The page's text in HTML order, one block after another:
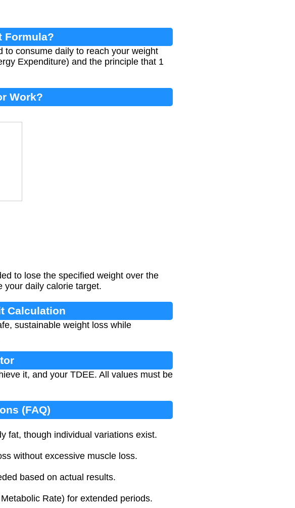
Formula?
to consume daily to reach your weight
Expenditure) and the principle that 1
Work?
to lose the specified weight over the
your daily calorie target.
Calculation
sustainable weight loss while
it, and your TDEE. All values must be
(FAQ)
fat, though individual variations exist.
without excessive muscle loss.
based on actual results.
Rate) for extended periods.